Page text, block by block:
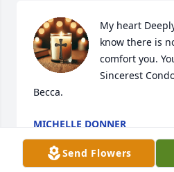
My heart
know there is
comfort you.
Sincerest
Becca.
MICHELLE DONNER
Apr 04, 2025
Send Flowers